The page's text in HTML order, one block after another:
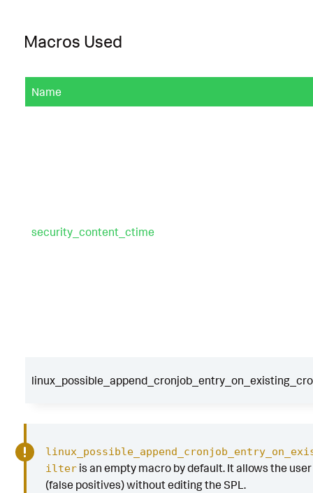
Macros Used
Name
security_content_ctime
ilteris an empty macro by default. It allows the
(false positives) without editing the SPL.